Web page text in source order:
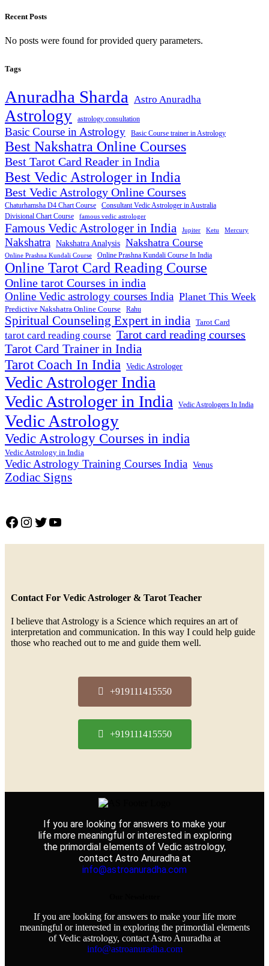
Recent Posts
No posts were found for provided query parameters.
Tags
Anuradha Sharda Astro Anuradha
Astrology astrology consultation
Basic Course in Astrology Basic Course trainer in Astrology
Best Nakshatra Online Courses
Best Tarot Card Reader in India
Best Vedic Astrologer in India
Best Vedic Astrology Online Courses
Chaturhamsha D4 Chart Course Consultant Vedic Astrologer in Australia
Divisional Chart Course famous vedic astrologer
Famous Vedic Astrologer in India Jupiter Ketu Mercury
Nakshatra Nakshatra Analysis Nakshatra Course
Online Prashna Kundali Course Online Prashna Kundali Course In India
Online Tarot Card Reading Course
Online tarot Courses in india
Online Vedic astrology courses India Planet This Week
Predictive Nakshatra Online Course Rahu
Spiritual Counseling Expert in india Tarot Card
tarot card reading course Tarot card reading courses
Tarot Card Trainer in India
Tarot Coach In India Vedic Astrologer
Vedic Astrologer India
Vedic Astrologer in India
Vedic Astrologers In India
Vedic Astrology
Vedic Astrology Courses in india
Vedic Astrology in India
Vedic Astrology Training Courses India Venus
Zodiac Signs
Contact For Vedic Astrologer & Tarot Teacher
I believe that Astrology is a Science which requires an art of
interpretation and communication. In this way I could help guide
those who reached out to me and guide them well.
+919111415550
+919111415550
If you are looking for answers to make your
life more meaningful or interested in exploring
the primordial elements of Vedic astrology,
contact Astro Anuradha at
info@astroanuradha.com
If you are looking for answers to make your life more
meaningful or interested in exploring the primordial elements
of Vedic astrology, contact Astro Anuradha at
info@astroanuradha.com